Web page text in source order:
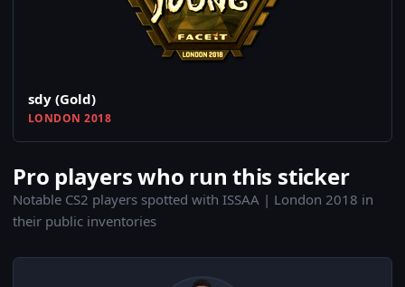
sdy (Gold)
LONDON 2018
Pro players who run this sticker
Notable CS2 players spotted with ISSAA | London 2018 in
their public inventories